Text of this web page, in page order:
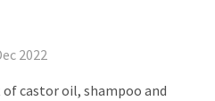
2022
castor oil, shampoo and